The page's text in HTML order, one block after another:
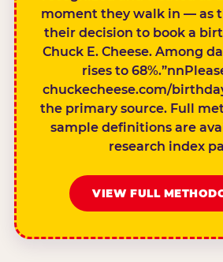
moment they walk in — as
their decision to book a
Chuck E. Cheese. Among
rises to
chuckecheese.com/
the primary source. Full
sample definitions are
research index
VIEW FULL